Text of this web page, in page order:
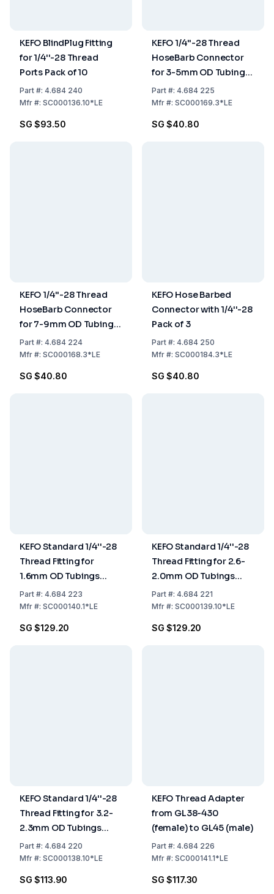
KEFO BlindPlug Fitting
for 1/4''-28 Thread
Ports Pack of 10
Part#: 4.684 240
Mfr#: SC000136.10*LE
SG $93.50
KEFO 1/4''-28 Thread
HoseBarb Connector
for 3-5mm OD Tubings
Pack of 3
Part#: 4.684 225
Mfr#: SC000169.3*LE
SG $40.80
KEFO 1/4''-28 Thread
HoseBarb Connector
for 7-9mm OD Tubings
Pack of 3
Part#: 4.684 224
Mfr#: SC000168.3*LE
SG $40.80
KEFO Hose Barbed
Connector with 1/4''-28
Pack of 3
Part#: 4.684 250
Mfr#: SC000184.3*LE
SG $40.80
KEFO Standard 1/4''-28
Thread Fitting for
1.6mm OD Tubings
Pack of 10
Part#: 4.684 223
Mfr#: SC000140.1*LE
SG $129.20
KEFO Standard 1/4''-28
Thread Fitting for 2.6-
2.0mm OD Tubings
Pack of 10
Part#: 4.684 221
Mfr#: SC000139.10*LE
SG $129.20
KEFO Standard 1/4''-28
Thread Fitting for 3.2-
2.3mm OD Tubings
Pack of 10
Part#: 4.684 220
Mfr#: SC000138.10*LE
SG $113.90
KEFO Thread Adapter
from GL38-430
(female) to GL45 (male)
Part#: 4.684 226
Mfr#: SC000141.1*LE
SG $117.30